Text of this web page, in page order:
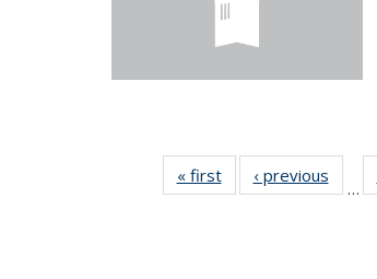
« firstNews‹ previous
…